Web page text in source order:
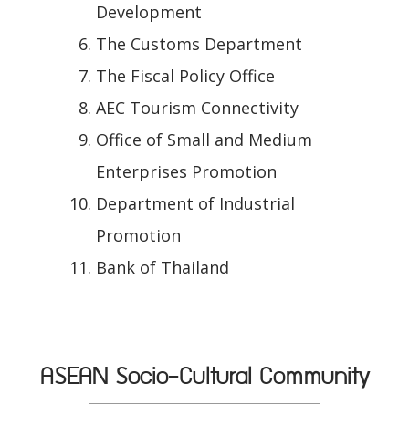
Development
The Customs Department
The Fiscal Policy Office
AEC Tourism Connectivity
Office of Small and Medium
Enterprises Promotion
Department of Industrial
Promotion
Bank of Thailand
ASEAN Socio-Cultural Community